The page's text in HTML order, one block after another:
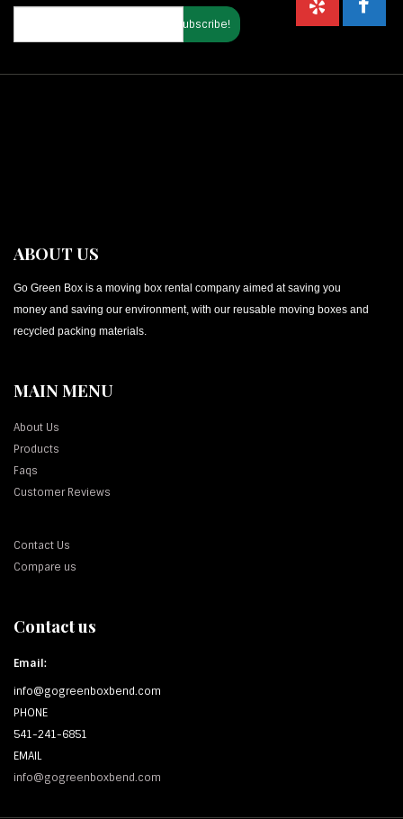
ABOUT US
Go Green Box is a moving box rental company aimed at saving you
money and saving our environment, with our reusable moving boxes and
recycled packing materials.
MAIN MENU
About Us
Products
Faqs
Customer Reviews
Contact Us
Compare us
Contact us
Email:
info@gogreenboxbend.com
PHONE
541-241-6851
EMAIL
info@gogreenboxbend.com